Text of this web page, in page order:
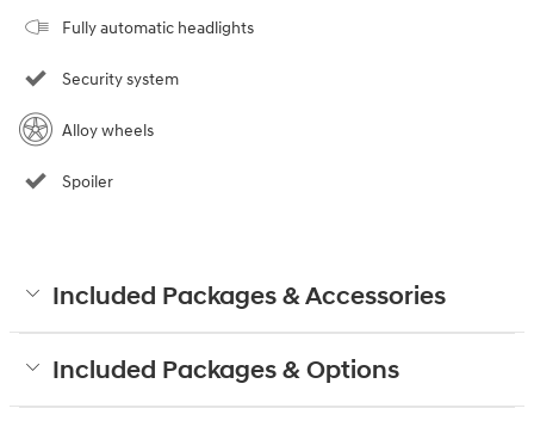
Fully automatic headlights
Security system
Alloy wheels
Spoiler
Included Packages & Accessories
Included Packages & Options